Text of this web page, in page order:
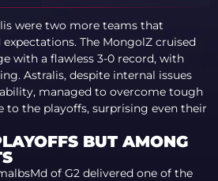
were two more teams that
The MongolZ cruised
with a flawless 3-0 record, with
Astralis, despite internal issues
managed to overcome tough
to the playoffs, surprising even their
BUT AMONG
of G2 delivered one of the